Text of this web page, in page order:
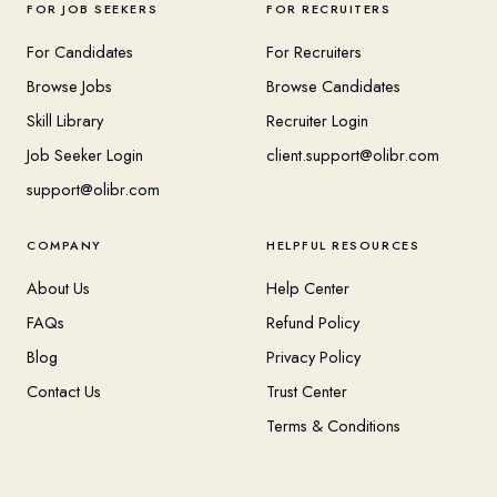
FOR JOB SEEKERS
For Candidates
Browse Jobs
Skill Library
Job Seeker Login
support@olibr.com
FOR RECRUITERS
For Recruiters
Browse Candidates
Recruiter Login
client.support@olibr.com
COMPANY
About Us
FAQs
Blog
Contact Us
HELPFUL RESOURCES
Help Center
Refund Policy
Privacy Policy
Trust Center
Terms & Conditions